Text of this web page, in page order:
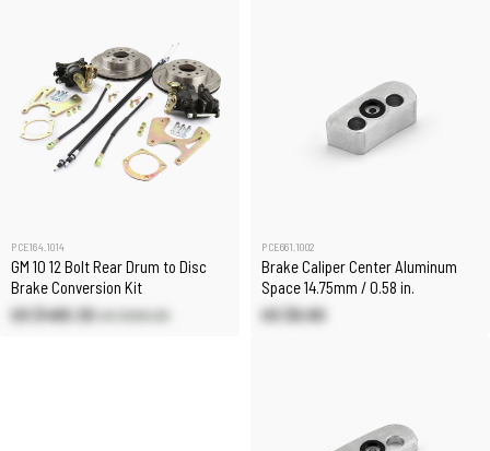
PCE164.1014
GM 10 12 Bolt Rear Drum to Disc
Brake Conversion Kit
US $480.30 US $565.00
PCE661.1002
Brake Caliper Center Aluminum
Space 14.75mm / 0.58 in.
US $8.80